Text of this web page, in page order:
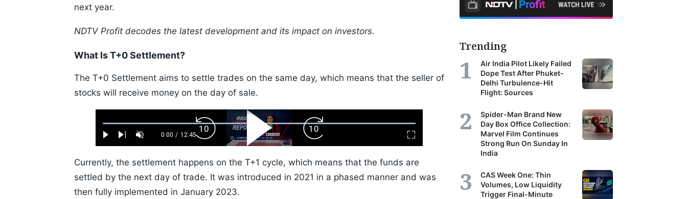
next year.
NDTV Profit decodes the latest development and its impact on investors.
What Is T+0 Settlement?
The T+0 Settlement aims to settle trades on the same day, which means that the seller of
stocks will receive money on the day of sale.
Play Next UnmuteCurrent
0:00 / Duration
12:45
Loaded:
0.52%
Fullscreen
Backward
Skip
10s
Play
Video
Forward
Skip
10s
Currently, the settlement happens on the T+1 cycle, which means that the funds are
settled by the next day of trade. It was introduced in 2021 in a phased manner and was
then fully implemented in January 2023.
Trending
Air India Pilot Likely Failed
Dope Test After Phuket-
Delhi Turbulence-Hit
Flight: Sources
Spider-Man Brand New
Day Box Office Collection:
Marvel Film Continues
Strong Run On Sunday In
India
CAS Week One: Thin
Volumes, Low Liquidity
Trigger Final-Minute